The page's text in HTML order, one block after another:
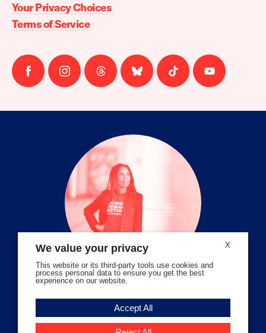
Your Privacy Choices
Terms of Service
Follow
us
Follow
us
Follow
us
Follow
us
Follow
us
Follow
us
Meet Angela Ferrell-Zabala,
Executive Director of Moms
X
We value your privacy
This website or its third-party tools use cookies and
process personal data to ensure you get the best
experience on our website.
Accept All